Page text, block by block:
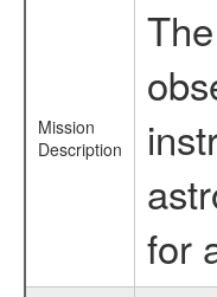
Mission
Description
for